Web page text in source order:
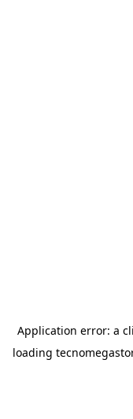
Application error: a
loading